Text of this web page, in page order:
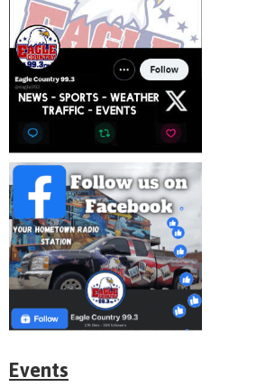
Events